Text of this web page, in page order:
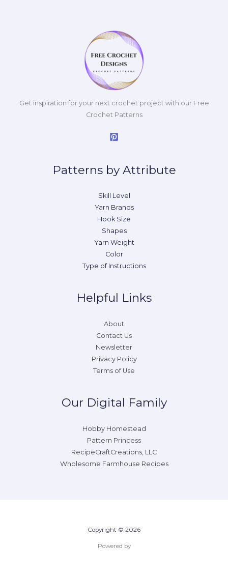
Get inspiration for your next crochet project with our Free
Crochet Patterns
Patterns by Attribute
Skill Level
Yarn Brands
Hook Size
Shapes
Yarn Weight
Color
Type of Instructions
Helpful Links
About
Contact Us
Newsletter
Privacy Policy
Terms of Use
Our Digital Family
Hobby Homestead
Pattern Princess
RecipeCraftCreations, LLC
Wholesome Farmhouse Recipes
Copyright © 2026
Powered by